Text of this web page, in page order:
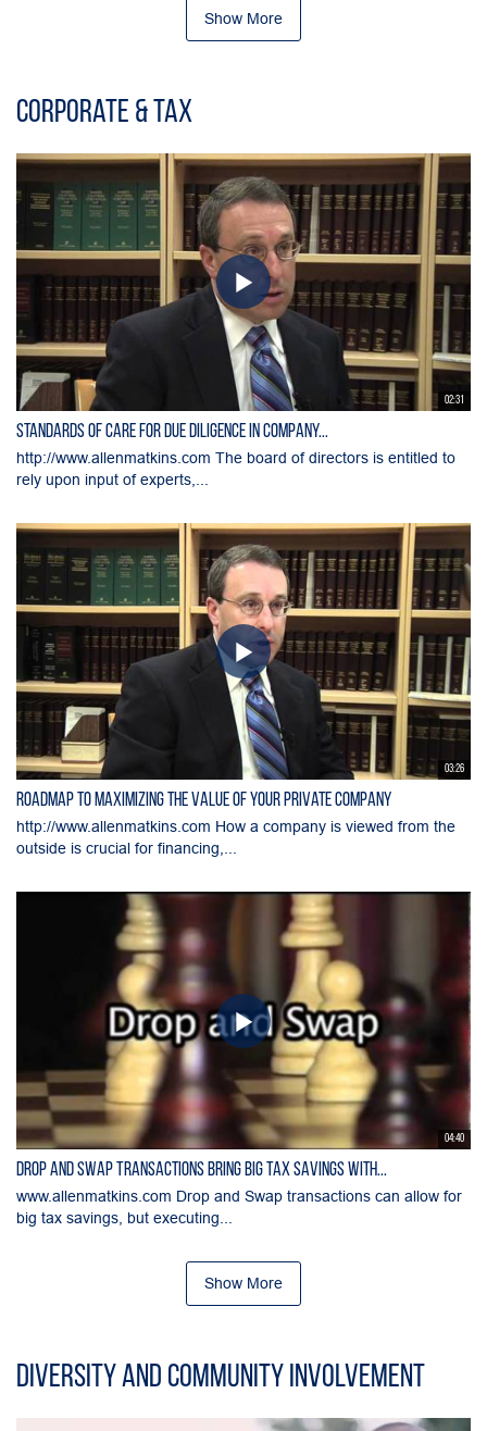
Show More
Corporate & Tax
02:31
Standards of Care for Due Diligence in Company...
http://www.allenmatkins.com The board of directors is entitled to
rely upon input of experts,...
03:26
Roadmap to Maximizing the Value of Your Private Company
http://www.allenmatkins.com How a company is viewed from the
outside is crucial for financing,...
04:40
Drop and Swap Transactions Bring Big Tax Savings with...
www.allenmatkins.com Drop and Swap transactions can allow for
big tax savings, but executing...
Show More
Diversity and Community Involvement